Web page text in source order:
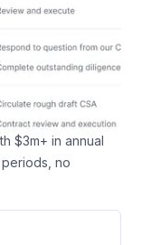
$3m+ in annual
no